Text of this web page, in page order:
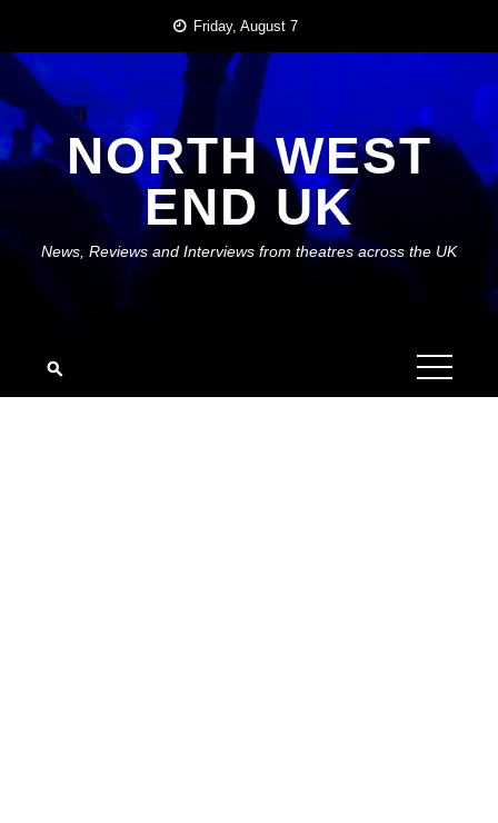
content
Friday, August 7
NORTH WEST
END UK
News, Reviews and Interviews from theatres across the UK